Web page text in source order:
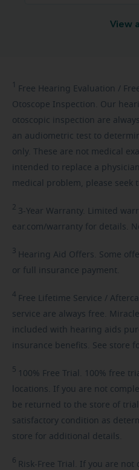
View
1 Free Hearing Evaluation /
Otoscope Inspection. Our
otoscopic inspection are
an audiometric test to
only. These are not medical
intended to replace a
medical problem, please seek
2 3-Year Warranty. Limited
ear.com/warranty for details.
3 Hearing Aid Offers. Some
or full insurance payment.
4 Free Lifetime Service /
service are always free.
included with hearing aids
insurance benefits. See store
5 100% Free Trial. 100% free
locations. If you are not
be returned to the store of
satisfactory condition as
store for additional details.
6 Risk-Free Trial. If you are not